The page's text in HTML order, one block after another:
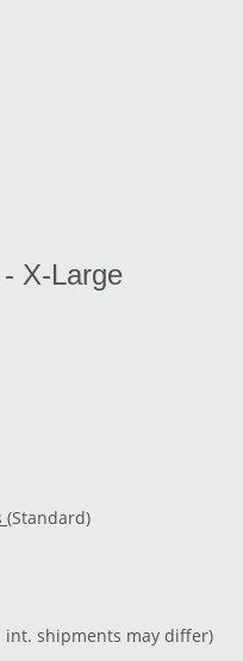
X-Large
(Standard)
int. shipments may differ)